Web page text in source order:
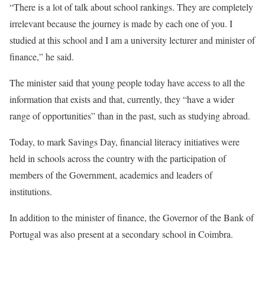
“There is a lot of talk about school rankings. They are completely
irrelevant because the journey is made by each one of you. I
studied at this school and I am a university lecturer and minister of
finance,” he said.
The minister said that young people today have access to all the
information that exists and that, currently, they “have a wider
range of opportunities” than in the past, such as studying abroad.
Today, to mark Savings Day, financial literacy initiatives were
held in schools across the country with the participation of
members of the Government, academics and leaders of
institutions.
In addition to the minister of finance, the Governor of the Bank of
Portugal was also present at a secondary school in Coimbra.